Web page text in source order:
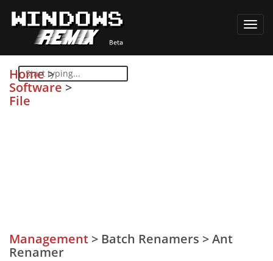
Home>
Software >
File
Management > Batch Renamers >Ant
Renamer